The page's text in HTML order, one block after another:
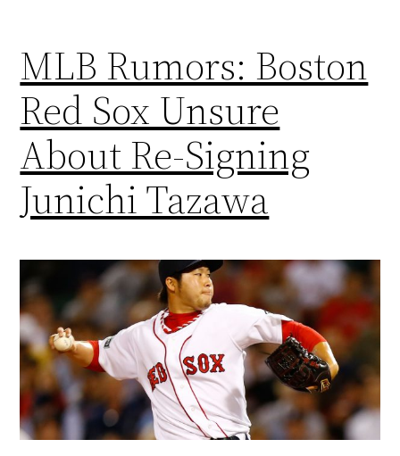
MLB Rumors: Boston
Red Sox Unsure
About Re-Signing
Junichi Tazawa